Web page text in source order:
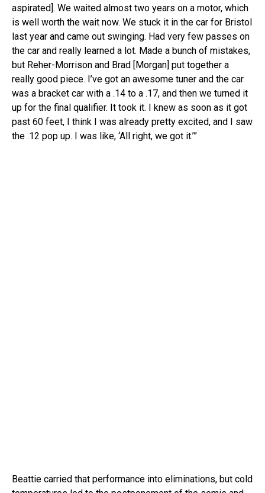
aspirated]. We waited almost two years on a motor, which
is well worth the wait now. We stuck it in the car for Bristol
last year and came out swinging. Had very few passes on
the car and really learned a lot. Made a bunch of mistakes,
but Reher-Morrison and Brad [Morgan] put together a
really good piece. I’ve got an awesome tuner and the car
was a bracket car with a .14 to a .17, and then we turned it
up for the final qualifier. It took it. I knew as soon as it got
past 60 feet, I think I was already pretty excited, and I saw
the .12 pop up. I was like, ‘All right, we got it.’”
Beattie carried that performance into eliminations, but cold